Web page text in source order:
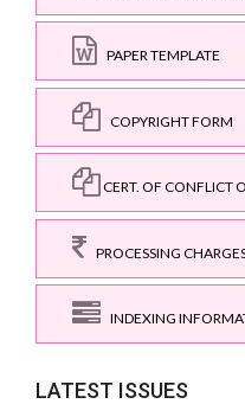
PAPER TEMPLATE
COPYRIGHT FORM
CERT. OF CONFLICT
PROCESSING
INDEXING
LATEST ISSUES